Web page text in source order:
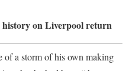
history on Liverpool return
of a storm of his own making